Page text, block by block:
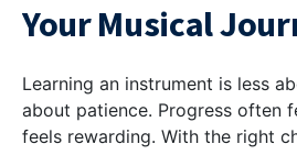
Your Musical
Learning an instrument is less
about patience. Progress often
feels rewarding. With the right